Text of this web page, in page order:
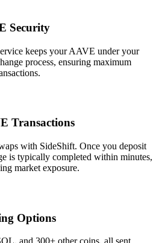
Security
keeps your AAVE under your
process, ensuring maximum
Transactions
with SideShift. Once you deposit
is typically completed within minutes,
market exposure.
Options